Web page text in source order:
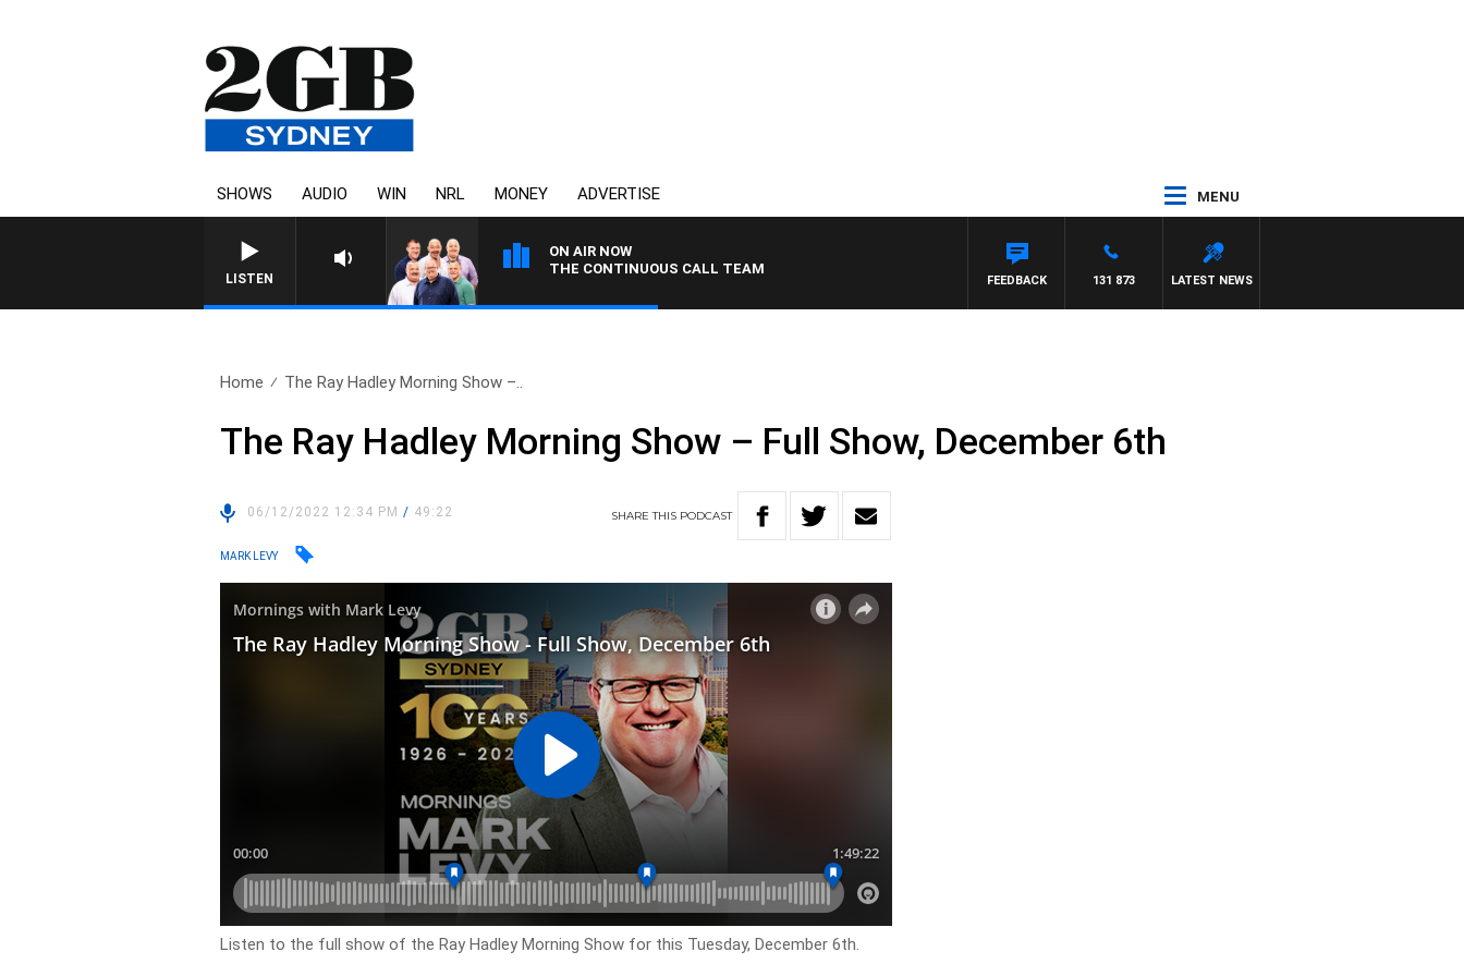
SHOWS AUDIO WIN NRL MONEY ADVERTISE MENU
LISTEN
ON AIR NOW
THE CONTINUOUS CALL TEAM
LATEST NEWS
131 873
FEEDBACK
Home The Ray Hadley Morning Show –..
The Ray Hadley Morning Show – Full Show, December 6th
06/12/2022 12:34 PM/ 49:22 SHARETHIS PODCAST
MARK LEVY
Listen to the full show of the Ray Hadley Morning Show for this Tuesday, December 6th.